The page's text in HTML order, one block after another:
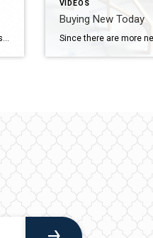
Almost half of sellers are making concessions right now to get their house sold. If you want to know which concessions are working for sellers in our market, reach out.
VIDEOS
Buying New Today